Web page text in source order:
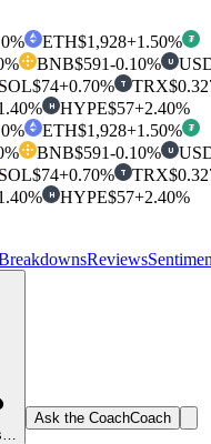
ETH$1,928+1.50% ₮
BNB$591-0.10% U
SOL$74+0.70% T TRX
H HYPE$57+2.40%
ETH$1,928+1.50% ₮
BNB$591-0.10% U
SOL$74+0.70% T TRX
H HYPE$57+2.40%
Reviews
Ask the CoachCoach